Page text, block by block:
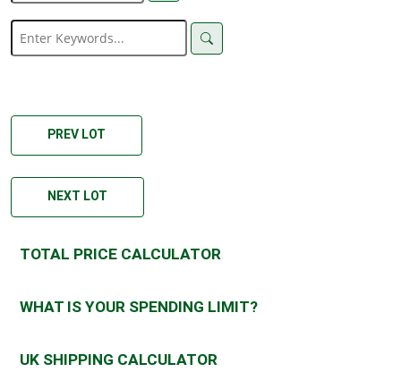
PREV LOT
NEXT LOT
TOTAL PRICE CALCULATOR
WHAT IS YOUR SPENDING LIMIT?
UK SHIPPING CALCULATOR